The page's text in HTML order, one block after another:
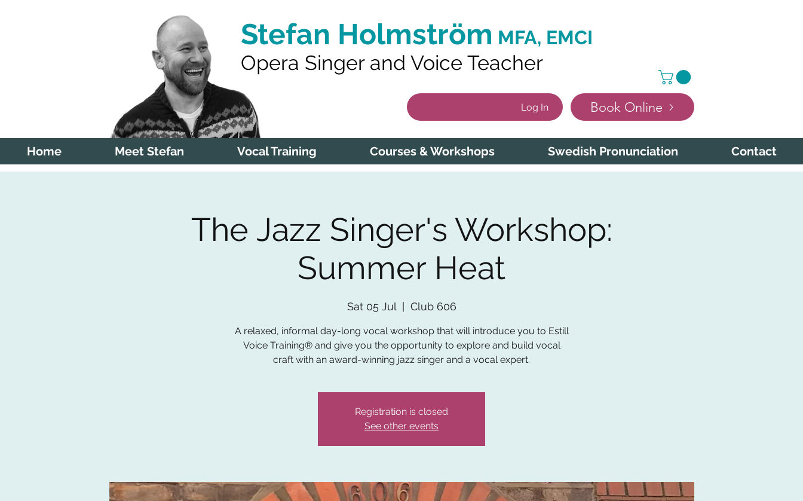
Stefan Holmström MFA, EMCI
Opera Singer and Voice Teacher
Log In Book Online
Home Meet Stefan Vocal Training Courses & Workshops Swedish Pronunciation Contact
The Jazz Singer's Workshop:
Summer Heat
Sat 05 Jul Club 606
A relaxed, informal day-long vocal workshop that will introduce you to Estill
Voice Training® and give you the opportunity to explore and build vocal
craft with an award-winning jazz singer and a vocal expert.
Registration is closed
See other events